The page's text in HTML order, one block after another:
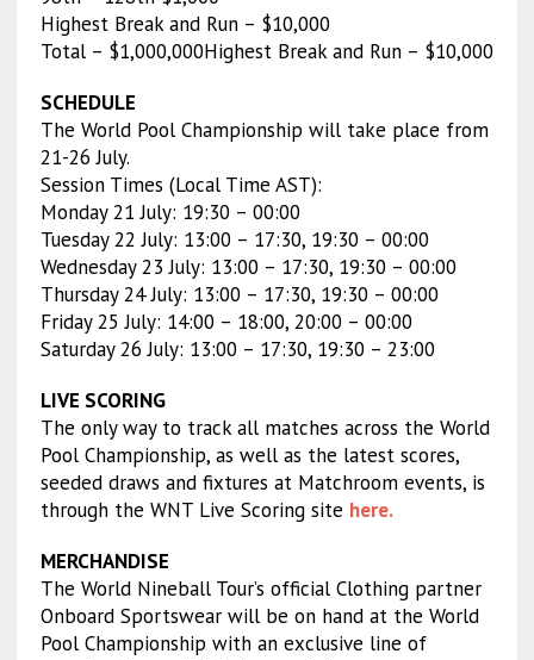
Highest Break and Run – $10,000
Total – $1,000,000Highest Break and Run – $10,000
SCHEDULE
The World Pool Championship will take place from
21-26 July.
Session Times (Local Time AST):
Monday 21 July: 19:30 – 00:00
Tuesday 22 July: 13:00 – 17:30, 19:30 – 00:00
Wednesday 23 July: 13:00 – 17:30, 19:30 – 00:00
Thursday 24 July: 13:00 – 17:30, 19:30 – 00:00
Friday 25 July: 14:00 – 18:00, 20:00 – 00:00
Saturday 26 July: 13:00 – 17:30, 19:30 – 23:00
LIVE SCORING
The only way to track all matches across the World
Pool Championship, as well as the latest scores,
seeded draws and fixtures at Matchroom events, is
through the WNT Live Scoring site here.
MERCHANDISE
The World Nineball Tour’s official Clothing partner
Onboard Sportswear will be on hand at the World
Pool Championship with an exclusive line of